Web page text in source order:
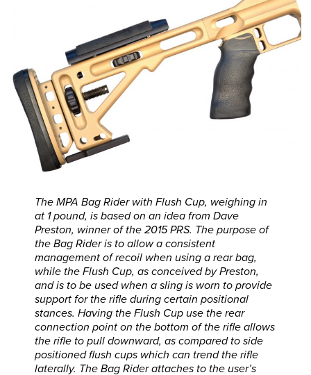
The MPA Bag Rider with Flush Cup, weighing in
at 1 pound, is based on an idea from Dave
Preston, winner of the 2015 PRS. The purpose of
the Bag Rider is to allow a consistent
management of recoil when using a rear bag,
while the Flush Cup, as conceived by Preston,
and is to be used when a sling is worn to provide
support for the rifle during certain positional
stances. Having the Flush Cup use the rear
connection point on the bottom of the rifle allows
the rifle to pull downward, as compared to side
positioned flush cups which can trend the rifle
laterally. The Bag Rider attaches to the user’s